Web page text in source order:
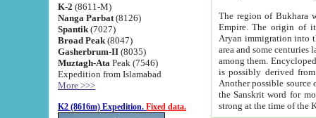
K-2 (8611-M)
Nanga Parbat (8126)
Spantik (7027)
Broad Peak (8047)
Gasherbrum-II (8035)
Muztagh-Ata Peak (7546)
Expedition from Islamabad
More >>>
K2 (8616m) Expedition. Fixed data.
The region of Bukhara
Empire. The origin of its inhabitants goes back to the period of
Aryan immigration into the region. Iranian Soghdians
area and some centuries later the Persian language
among them. Encyclopedia
is possibly derived from
Another possible source
the Sanskrit word for monastery and may be linked to the pre-Islamic presence of Buddhism (especially